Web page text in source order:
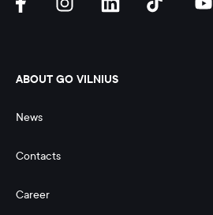
ABOUT GO VILNIUS
News
Contacts
Career